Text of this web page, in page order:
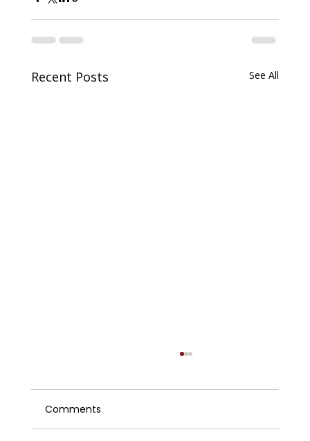
Recent Posts See All
Comments